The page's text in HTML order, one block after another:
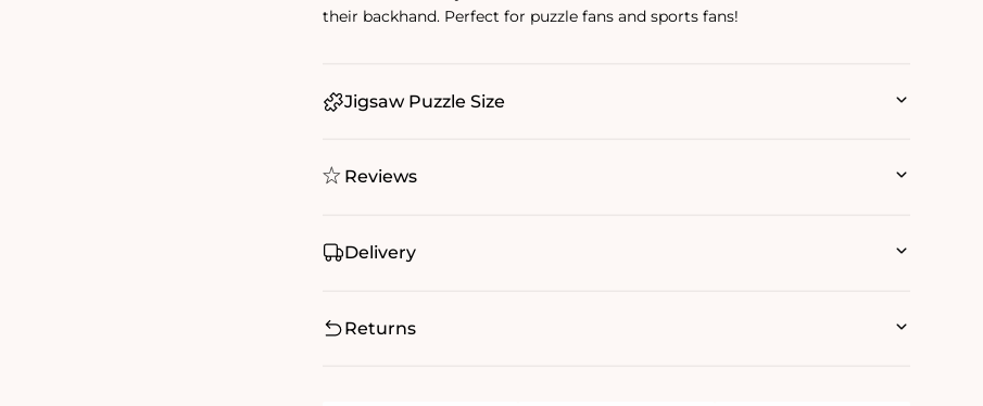
their backhand. Perfect for puzzle fans and sports fans!
Jigsaw Puzzle Size
Reviews
Delivery
Returns